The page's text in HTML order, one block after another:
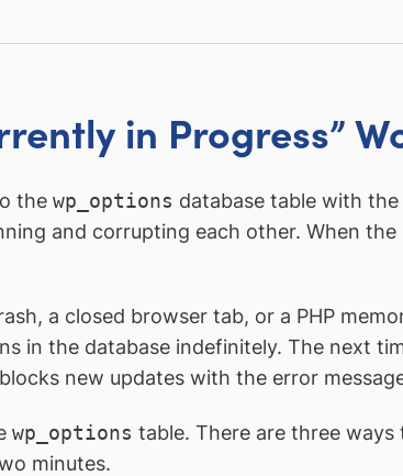
in Progress”
the wp_options database table with the
and corrupting each other. When
a closed browser tab, or a PHP
in the database indefinitely. The next
new updates with the error
wp_options table. There are three
minutes.